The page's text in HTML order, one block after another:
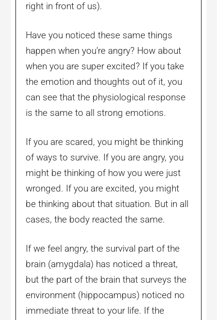
right in front of us).
Have you noticed these same things
happen when you’re angry? How about
when you are super excited? If you take
the emotion and thoughts out of it, you
can see that the physiological response
is the same to all strong emotions.
If you are scared, you might be thinking
of ways to survive. If you are angry, you
might be thinking of how you were just
wronged. If you are excited, you might
be thinking about that situation. But in all
cases, the body reacted the same.
If we feel angry, the survival part of the
brain (amygdala) has noticed a threat,
but the part of the brain that surveys the
environment (hippocampus) noticed no
immediate threat to your life. If the